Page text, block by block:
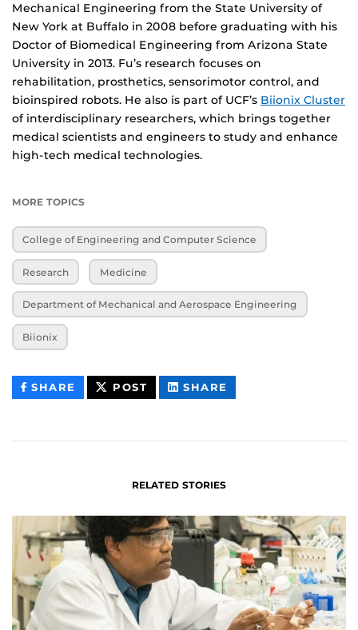
Mechanical Engineering from the State University of
New York at Buffalo in 2008 before graduating with his
Doctor of Biomedical Engineering from Arizona State
University in 2013. Fu’s research focuses on
rehabilitation, prosthetics, sensorimotor control, and
bioinspired robots. He also is part of UCF’s Biionix Cluster
of interdisciplinary researchers, which brings together
medical scientists and engineers to study and enhance
high-tech medical technologies.
MORE TOPICS
College of Engineering and Computer Science
Research Medicine
Department of Mechanical and Aerospace Engineering
Biionix
SHARE THIS
CONTENT
POST THIS
CONTENT
SHARE
CONTENT
RELATED STORIES